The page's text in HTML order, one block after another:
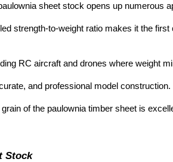
sheet stock opens up numerous
strength-to-weight ratio makes it the
RC aircraft and drones where weight
and professional model construction.
of the paulownia timber sheet is exc
Stock